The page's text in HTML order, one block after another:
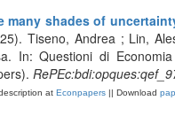
many shades of
Tiseno, Andrea ; Lin,
In: Questioni di
at Econpapers || Download